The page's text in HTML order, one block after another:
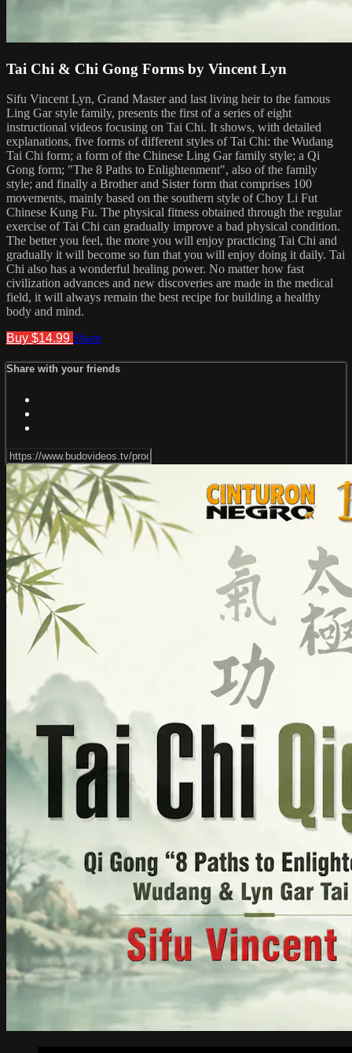
Tai Chi & Chi Gong Forms by Vincent Lyn
Sifu Vincent Lyn, Grand Master and last living heir to the famous
Ling Gar style family, presents the first of a series of eight
instructional videos focusing on Tai Chi. It shows, with detailed
explanations, five forms of different styles of Tai Chi: the Wudang
Tai Chi form; a form of the Chinese Ling Gar family style; a Qi
Gong form; "The 8 Paths to Enlightenment", also of the family
style; and finally a Brother and Sister form that comprises 100
movements, mainly based on the southern style of Choy Li Fut
Chinese Kung Fu. The physical fitness obtained through the regular
exercise of Tai Chi can gradually improve a bad physical condition.
The better you feel, the more you will enjoy practicing Tai Chi and
gradually it will become so fun that you will enjoy doing it daily. Tai
Chi also has a wonderful healing power. No matter how fast
civilization advances and new discoveries are made in the medical
field, it will always remain the best recipe for building a healthy
body and mind.
Buy $14.99 Share
Share with your friends